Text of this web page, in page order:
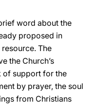
word about the
proposed in
The
the Church’s
of support for the
by prayer, the soul
from Christians